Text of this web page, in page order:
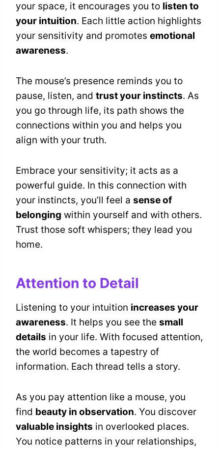
your space, it encourages you to listen to
your intuition. Each little action highlights
your sensitivity and promotes emotional
awareness.
The mouse’s presence reminds you to
pause, listen, and trust your instincts. As
you go through life, its path shows the
connections within you and helps you
align with your truth.
Embrace your sensitivity; it acts as a
powerful guide. In this connection with
your instincts, you’ll feel a sense of
belonging within yourself and with others.
Trust those soft whispers; they lead you
home.
Attention to Detail
Listening to your intuition increases your
awareness. It helps you see the small
details in your life. With focused attention,
the world becomes a tapestry of
information. Each thread tells a story.
As you pay attention like a mouse, you
find beauty in observation. You discover
valuable insights in overlooked places.
You notice patterns in your relationships,